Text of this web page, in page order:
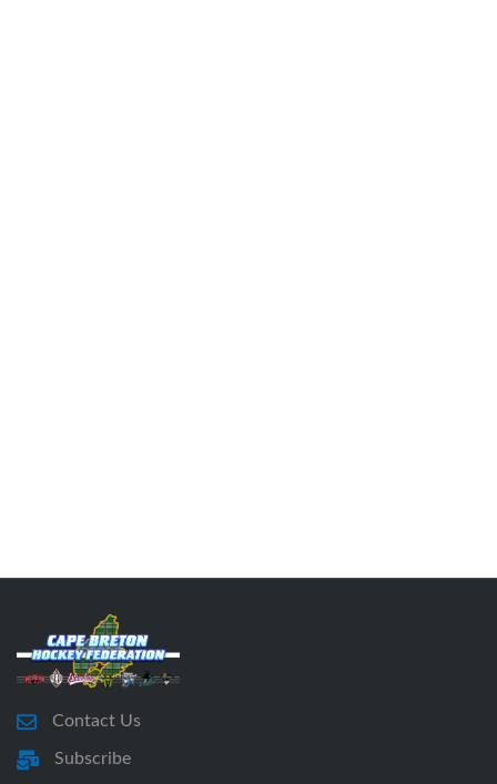
Contact Us
Subscribe